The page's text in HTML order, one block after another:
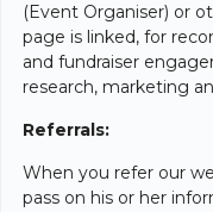
(Event Organiser) or
page is linked, for
and fundraiser
research, marketing
Referrals:
When you refer our
pass on his or her